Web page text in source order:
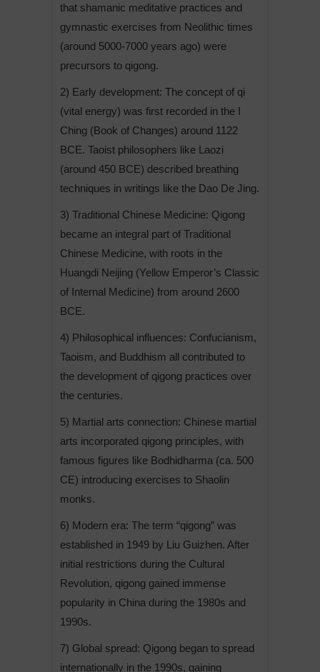
that shamanic meditative practices and
gymnastic exercises from Neolithic times
(around 5000-7000 years ago) were
precursors to qigong.
2) Early development: The concept of qi
(vital energy) was first recorded in the I
Ching (Book of Changes) around 1122
BCE. Taoist philosophers like Laozi
(around 450 BCE) described breathing
techniques in writings like the Dao De Jing.
3) Traditional Chinese Medicine: Qigong
became an integral part of Traditional
Chinese Medicine, with roots in the
Huangdi Neijing (Yellow Emperor’s Classic
of Internal Medicine) from around 2600
BCE.
4) Philosophical influences: Confucianism,
Taoism, and Buddhism all contributed to
the development of qigong practices over
the centuries.
5) Martial arts connection: Chinese martial
arts incorporated qigong principles, with
famous figures like Bodhidharma (ca. 500
CE) introducing exercises to Shaolin
monks.
6) Modern era: The term “qigong” was
established in 1949 by Liu Guizhen. After
initial restrictions during the Cultural
Revolution, qigong gained immense
popularity in China during the 1980s and
1990s.
7) Global spread: Qigong began to spread
internationally in the 1990s, gaining